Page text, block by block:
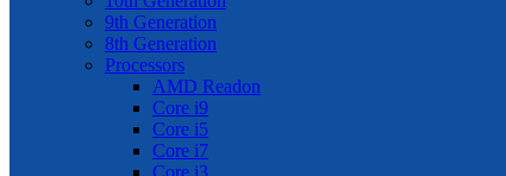
9th Generation
8th Generation
Processors
AMD Readon
Core i9
Core i5
Core i7
Core i3